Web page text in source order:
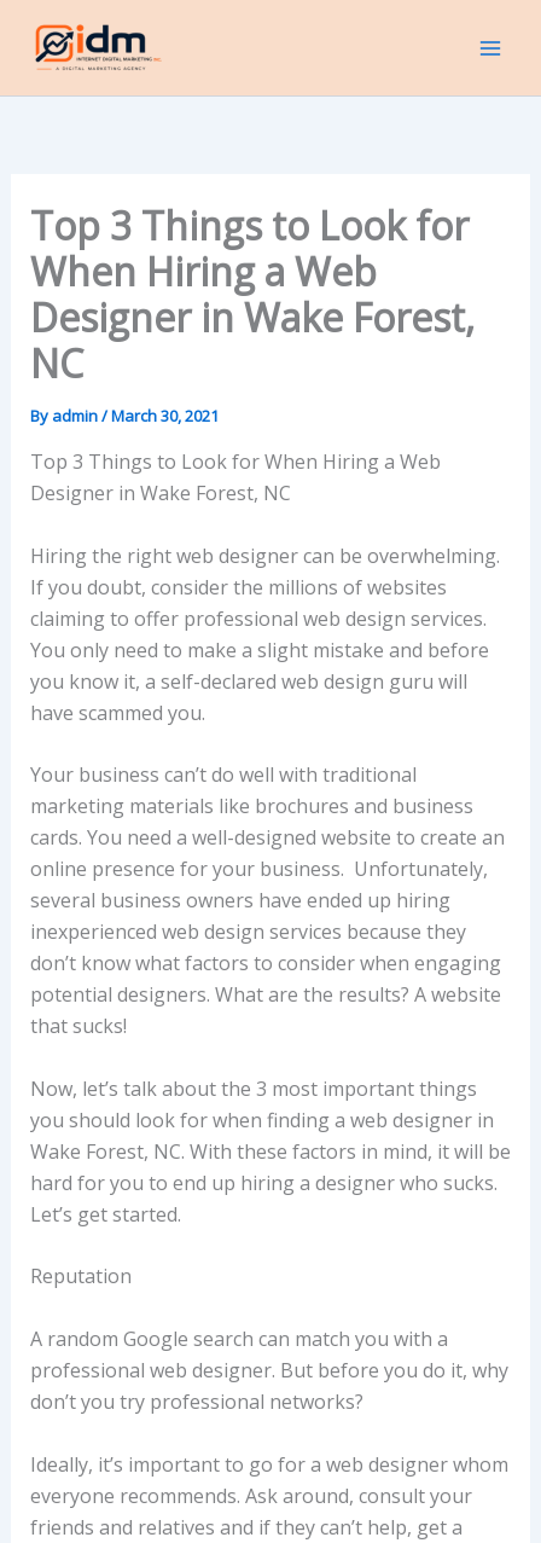
content
Top 3 Things to Look for
When Hiring a Web
Designer in Wake Forest,
NC
By admin/March 30, 2021
Top 3 Things to Look for When Hiring a Web
Designer in Wake Forest, NC
Hiring the right web designer can be overwhelming.
If you doubt, consider the millions of websites
claiming to offer professional web design services.
You only need to make a slight mistake and before
you know it, a self-declared web design guru will
have scammed you.
Your business can’t do well with traditional
marketing materials like brochures and business
cards. You need a well-designed website to create an
online presence for your business. Unfortunately,
several business owners have ended up hiring
inexperienced web design services because they
don’t know what factors to consider when engaging
potential designers. What are the results? A website
that sucks!
Now, let’s talk about the 3 most important things
you should look for when finding a web designer in
Wake Forest, NC. With these factors in mind, it will be
hard for you to end up hiring a designer who sucks.
Let’s get started.
Reputation
A random Google search can match you with a
professional web designer. But before you do it, why
don’t you try professional networks?
Ideally, it’s important to go for a web designer whom
everyone recommends. Ask around, consult your
friends and relatives and if they can’t help, get a